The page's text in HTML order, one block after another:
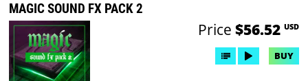
MAGIC SOUND FX PACK 2
Price $56.52 USD
BUY